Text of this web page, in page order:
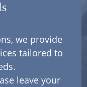
we provide
tailored to
leave your